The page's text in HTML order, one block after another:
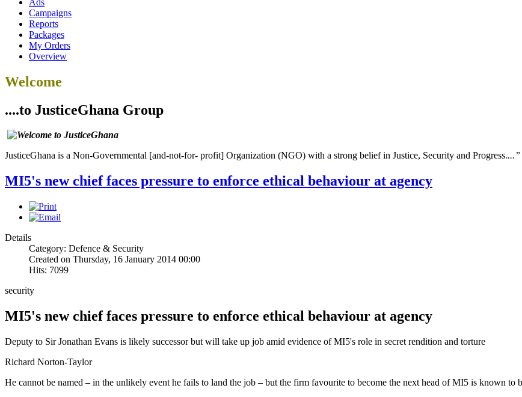
Campaigns
Reports
Packages
My Orders
Overview
Welcome
....to JusticeGhana Group
JusticeGhana is a Non-Governmental [and-not-for- profit] Organization (NGO) with a strong belief in Justice, Security and Progress....”
MI5's new chief faces pressure to enforce ethical behaviour at agency
Details
Category: Defence & Security
Created on Thursday, 16 January 2014 00:00
Hits: 7099
security
MI5's new chief faces pressure to enforce ethical behaviour at agency
Deputy to Sir Jonathan Evans is likely successor but will take up job amid evidence of MI5's role in secret rendition and torture
Richard Norton-Taylor
He cannot be named – in the unlikely event he fails to land the job – but the firm favourite to become the next head of MI5 is known to